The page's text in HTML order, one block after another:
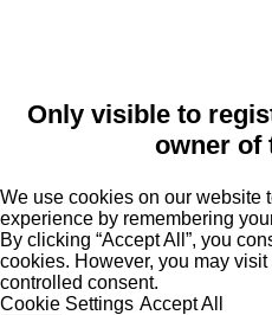
Only visible to
owner of
We use cookies on our website
experience by remembering
By clicking “Accept All”, you
cookies. However, you may
controlled consent.
Cookie Settings Accept All